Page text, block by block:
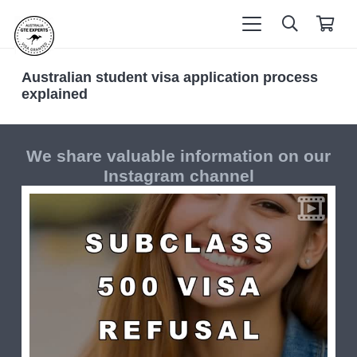
Australian student visa application process
explained
We share valuable information on our
Instagram channel